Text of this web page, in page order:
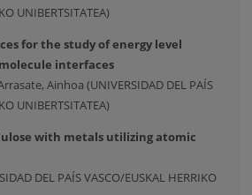
UNIBERTSITATEA)
for the study of energy level
interfaces
Ainhoa (UNIVERSIDAD DEL PAÍS
UNIBERTSITATEA)
with metals utilizing atomic
DEL PAÍS VASCO/EUSKAL HERRIKO